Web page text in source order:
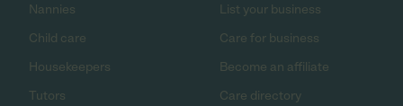
Nannies
Child care
Housekeepers
Tutors
List your business
Care for business
Become an affiliate
Care directory